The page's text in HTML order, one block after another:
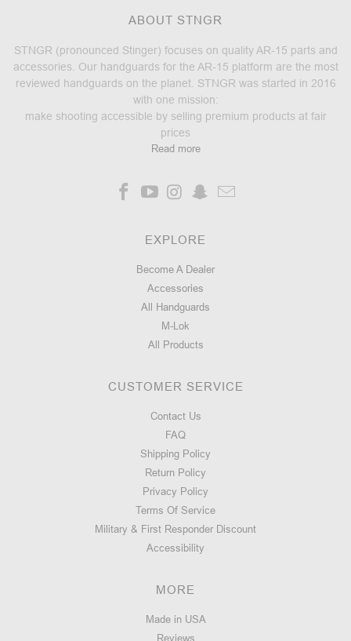
ABOUT STNGR
STNGR (pronounced Stinger) focuses on quality AR-15 parts and
accessories. Our handguards for the AR-15 platform are the most
reviewed handguards on the planet. STNGR was started in 2016
with one mission:
make shooting accessible by selling premium products at fair
prices
Read more
EXPLORE
Become A Dealer
Accessories
All Handguards
M-Lok
All Products
CUSTOMER SERVICE
Contact Us
FAQ
Shipping Policy
Return Policy
Privacy Policy
Terms Of Service
Military & First Responder Discount
Accessibility
MORE
Made in USA
Reviews